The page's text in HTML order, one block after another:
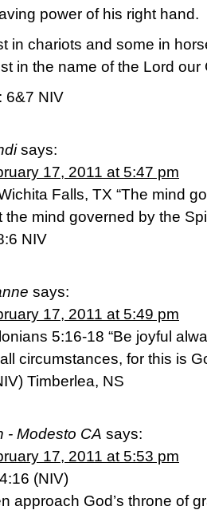
power of his right hand.
in chariots and some in
in the name of the Lord our
6&7 NIV
says:
17, 2011 at 5:47 pm
Falls, TX “The mind
the mind governed by the
NIV
says:
17, 2011 at 5:49 pm
5:16-18 “Be joyful
circumstances, for this is
Timberlea, NS
- Modesto CA says:
17, 2011 at 5:53 pm
(NIV)
approach God’s throne of